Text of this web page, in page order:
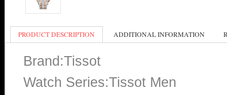
PRODUCT DESCRIPTION ADDITIONAL INFORMATION
Brand:Tissot
Watch Series:Tissot Men